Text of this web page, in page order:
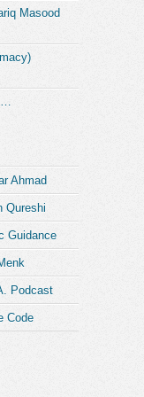
user …
mobile no.
Masood
Ahmad
Qureshi
Guidance
Podcast
Code